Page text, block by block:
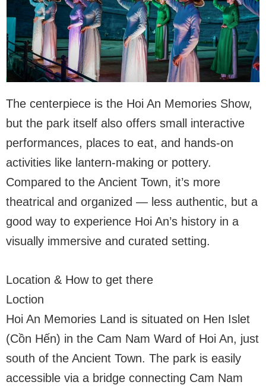
The centerpiece is the Hoi An Memories Show,
but the park itself also offers small interactive
performances, places to eat, and hands-on
activities like lantern-making or pottery.
Compared to the Ancient Town, it’s more
theatrical and organized — less authentic, but a
good way to experience Hoi An’s history in a
visually immersive and curated setting.
Location & How to get there
Loction
Hoi An Memories Land is situated on Hen Islet
(Cồn Hến) in the Cam Nam Ward of Hoi An, just
south of the Ancient Town. The park is easily
accessible via a bridge connecting Cam Nam